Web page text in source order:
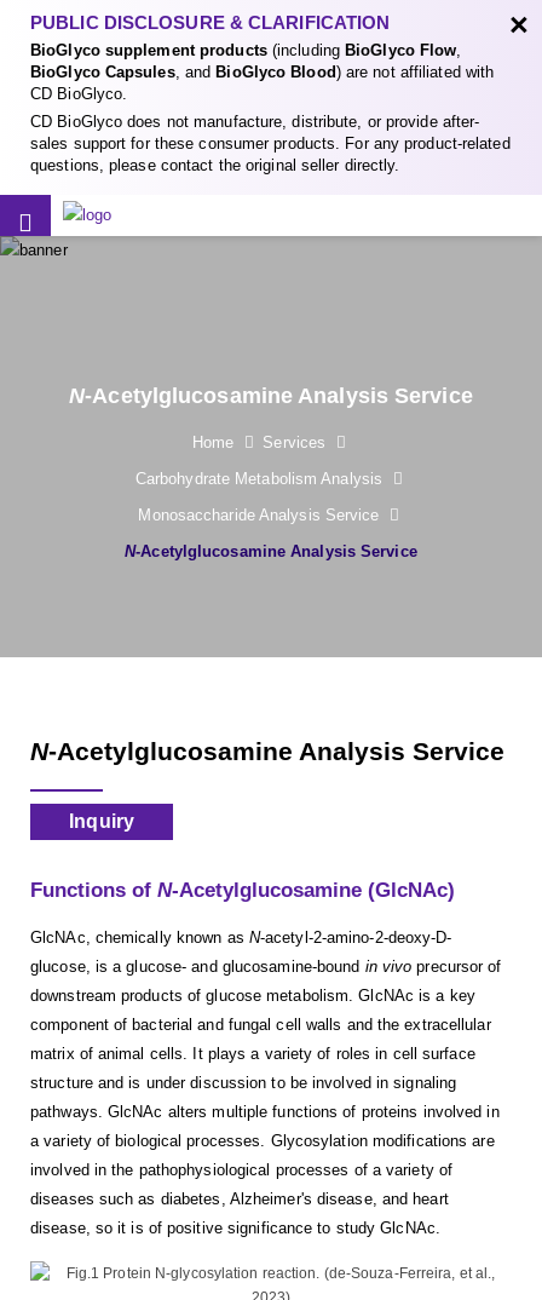
PUBLIC DISCLOSURE & CLARIFICATION
BioGlyco supplement products(including BioGlyco Flow,
BioGlyco Capsules, and BioGlyco Blood) are not affiliated with
CD BioGlyco.
CD BioGlyco does not manufacture, distribute, or provide after-
sales support for these consumer products. For any product-related
questions, please contact the original seller directly.
×
N-Acetylglucosamine Analysis Service
Home
Services
Carbohydrate Metabolism Analysis
Monosaccharide Analysis Service
N-Acetylglucosamine Analysis Service
N-Acetylglucosamine Analysis Service
Inquiry
Functions of N-Acetylglucosamine (GlcNAc)
GlcNAc, chemically known as N-acetyl-2-amino-2-deoxy-D-
glucose, is a glucose- and glucosamine-bound in vivo precursor of
downstream products of glucose metabolism. GlcNAc is a key
component of bacterial and fungal cell walls and the extracellular
matrix of animal cells. It plays a variety of roles in cell surface
structure and is under discussion to be involved in signaling
pathways. GlcNAc alters multiple functions of proteins involved in
a variety of biological processes. Glycosylation modifications are
involved in the pathophysiological processes of a variety of
diseases such as diabetes, Alzheimer's disease, and heart
disease, so it is of positive significance to study GlcNAc.